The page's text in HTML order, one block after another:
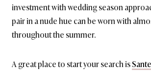
investment with wedding season
pair in a nude hue can be worn with
throughout the summer.
A great place to start your search is